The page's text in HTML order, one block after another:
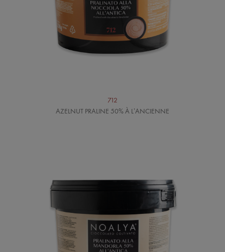
712
AZELNUT PRALINE 50% À L’ANCIENNE